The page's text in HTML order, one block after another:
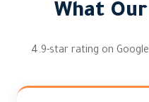
What
4.9-star rating on